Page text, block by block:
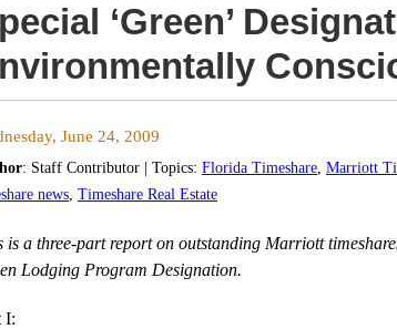
‘Green’
June 24, 2009
: Staff Contributor | Topics: Florida Timeshare, Marriott
news, Timeshare Real Estate
is a three-part report on outstanding Marriott
Lodging Program Designation.
I: